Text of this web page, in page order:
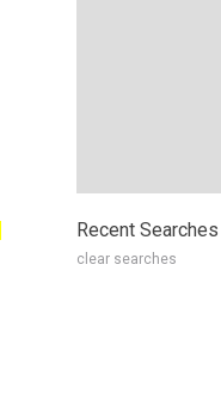
Recent Searches
clear searches